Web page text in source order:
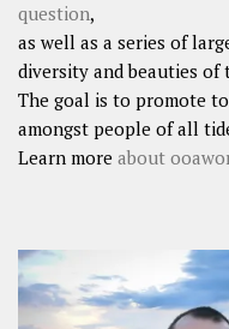
question,
as well as a series of
diversity and beauties
The goal is to promote
amongst people of all
Learn more about